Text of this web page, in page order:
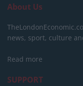
About Us
news, sport, culture
Read more
SUPPORT